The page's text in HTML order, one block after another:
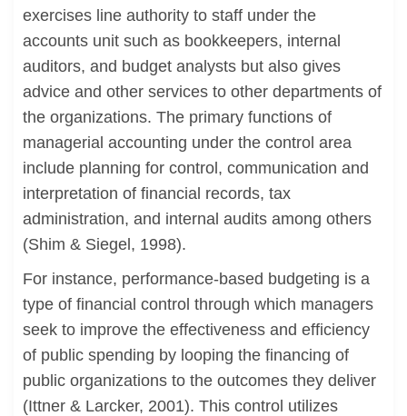
exercises line authority to staff under the
accounts unit such as bookkeepers, internal
auditors, and budget analysts but also gives
advice and other services to other departments of
the organizations. The primary functions of
managerial accounting under the control area
include planning for control, communication and
interpretation of financial records, tax
administration, and internal audits among others
(Shim & Siegel, 1998).
For instance, performance-based budgeting is a
type of financial control through which managers
seek to improve the effectiveness and efficiency
of public spending by looping the financing of
public organizations to the outcomes they deliver
(Ittner & Larcker, 2001). This control utilizes